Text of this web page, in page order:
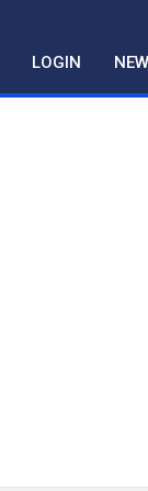
LOGIN